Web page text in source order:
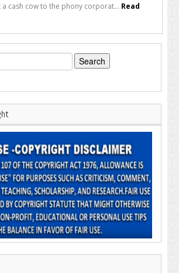
cash cow to the phony corporat... Read